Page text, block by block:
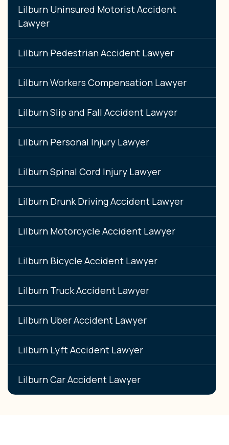
Lilburn Uninsured Motorist Accident
Lawyer
Lilburn Pedestrian Accident Lawyer
Lilburn Workers Compensation Lawyer
Lilburn Slip and Fall Accident Lawyer
Lilburn Personal Injury Lawyer
Lilburn Spinal Cord Injury Lawyer
Lilburn Drunk Driving Accident Lawyer
Lilburn Motorcycle Accident Lawyer
Lilburn Bicycle Accident Lawyer
Lilburn Truck Accident Lawyer
Lilburn Uber Accident Lawyer
Lilburn Lyft Accident Lawyer
Lilburn Car Accident Lawyer